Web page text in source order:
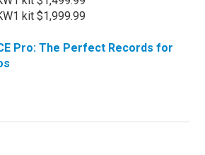
kit $1,999.99
Pro: The Perfect Records for